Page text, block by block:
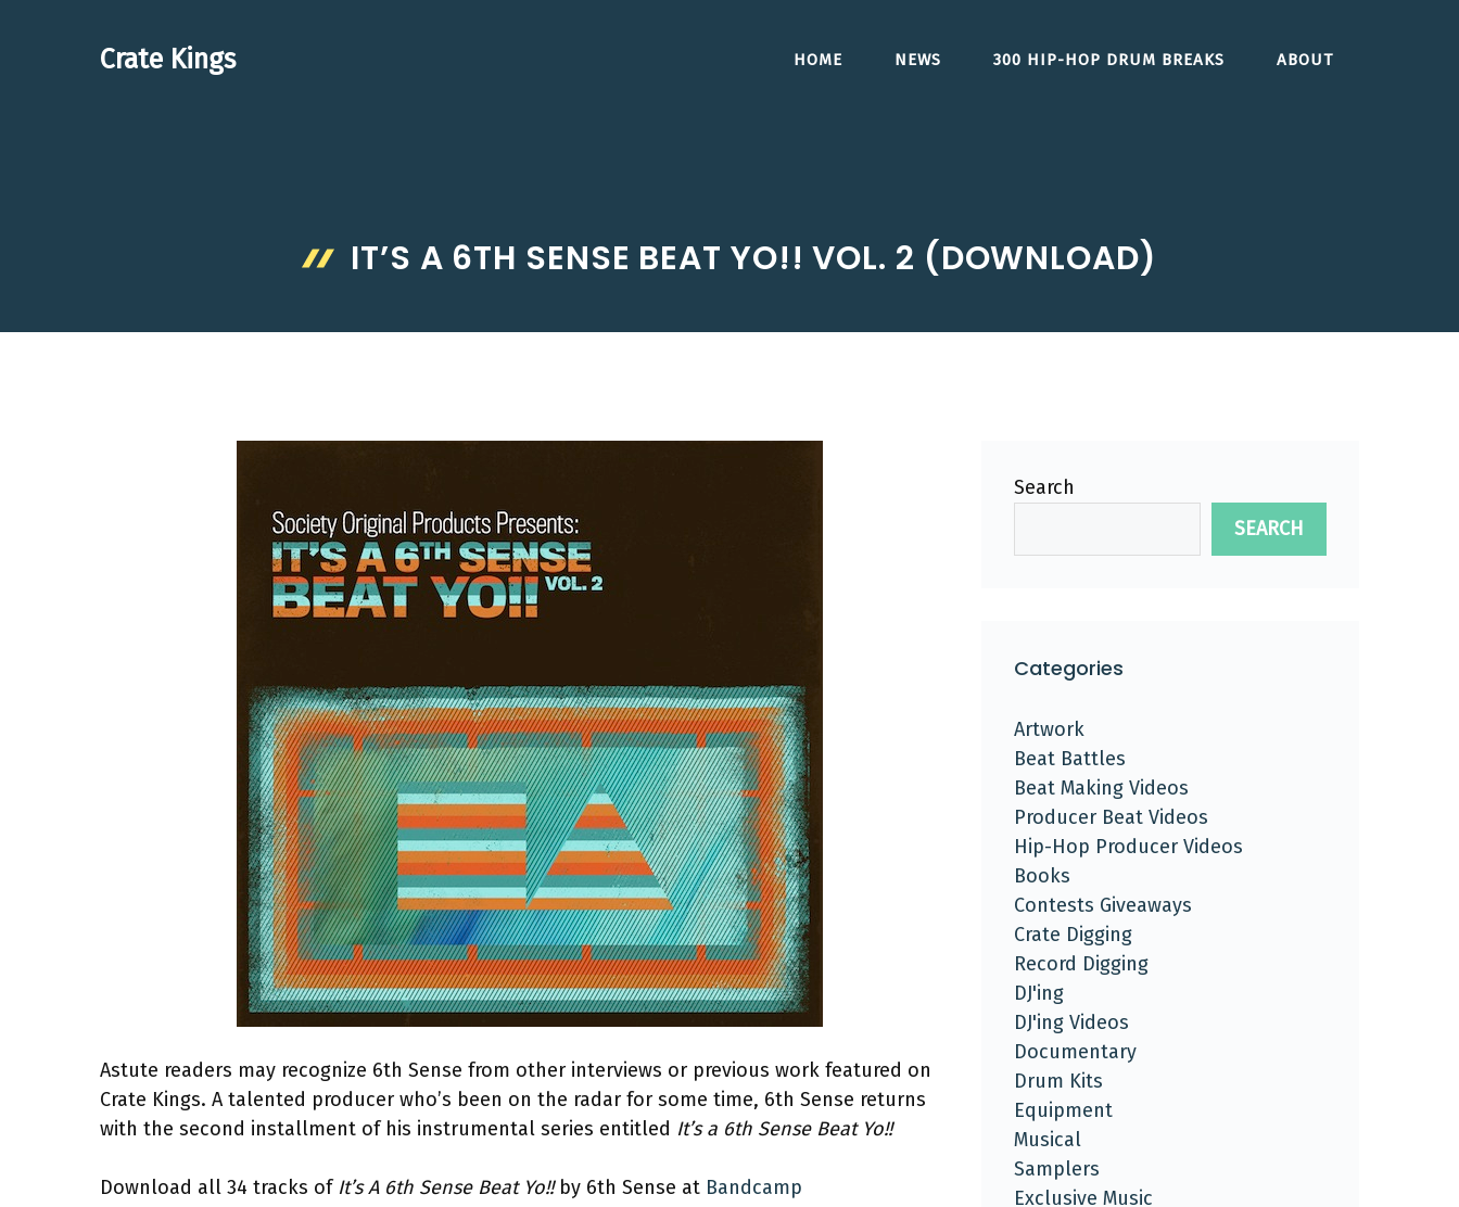
Crate Kings HOME NEWS 300 HIP-HOP DRUM BREAKS ABOUT
IT’S A 6TH SENSE BEAT YO!! VOL. 2 (DOWNLOAD)
Astute readers may recognize 6th Sense from other interviews or previous work featured on
Crate Kings. A talented producer who’s been on the radar for some time, 6th Sense returns
with the second installment of his instrumental series entitled It’s a 6th Sense Beat Yo!!
Download all 34 tracks of It’s A 6th Sense Beat Yo!!by 6th Sense at Bandcamp
Search
SEARCH
Categories
Artwork
Beat Battles
Beat Making Videos
Producer Beat Videos
Hip-Hop Producer Videos
Books
Contests Giveaways
Crate Digging
Record Digging
DJ'ing
DJ'ing Videos
Documentary
Drum Kits
Equipment
Musical
Samplers
Exclusive Music